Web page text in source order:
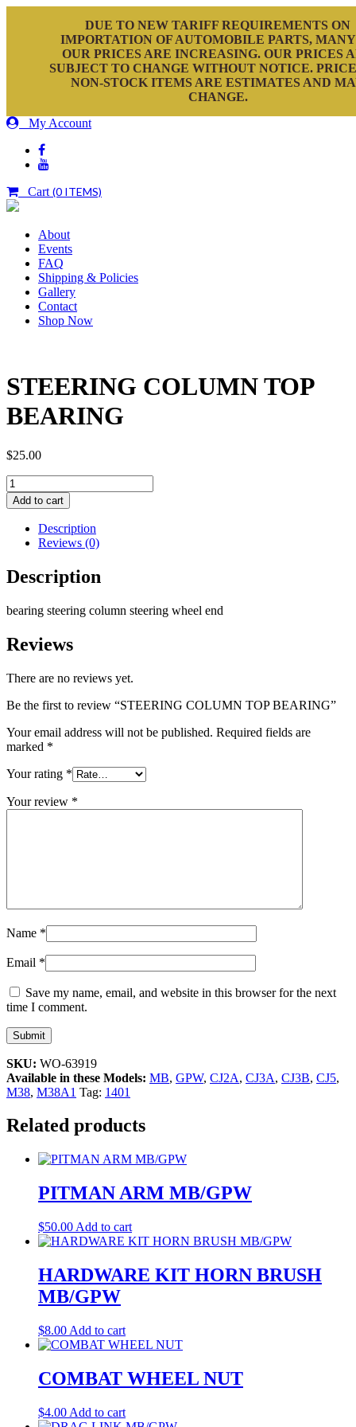
DUE TO NEW TARIFF REQUIREMENTS ON
IMPORTATION OF AUTOMOBILE PARTS,
OUR PRICES ARE INCREASING. OUR PRICES
SUBJECT TO CHANGE WITHOUT NOTICE.
NON-STOCK ITEMS ARE ESTIMATES AND
CHANGE.
My Account
Cart (0 ITEMS)
About
Events
FAQ
Shipping & Policies
Gallery
Contact
Shop Now
STEERING COLUMN TOP
BEARING
$25.00
STEERING
COLUMN
TOP
BEARING
quantity
Add to cart
Description
Reviews (0)
Description
bearing steering column steering wheel end
Reviews
There are no reviews yet.
Be the first to review “STEERING COLUMN TOP BEARING”
Your email address will not be published. Required fields are
marked *
Your rating *
Your review *
Name *
Email *
Save my name, email, and website in this browser for the next
time I comment.
SKU: WO-63919
Available in these Models: MB, GPW, CJ2A, CJ3A, CJ3B, CJ5,
M38, M38A1 Tag: 1401
Related products
PITMAN ARM MB/GPW
$50.00 Add to cart
HARDWARE KIT HORN BRUSH
MB/GPW
$8.00 Add to cart
COMBAT WHEEL NUT
$4.00 Add to cart